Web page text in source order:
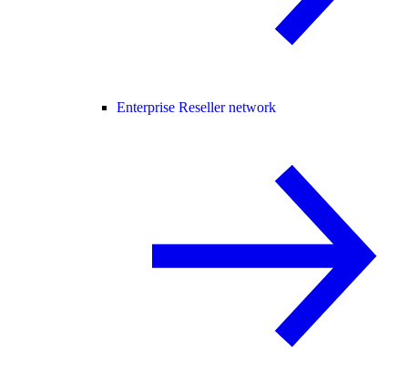
Enterprise Reseller network